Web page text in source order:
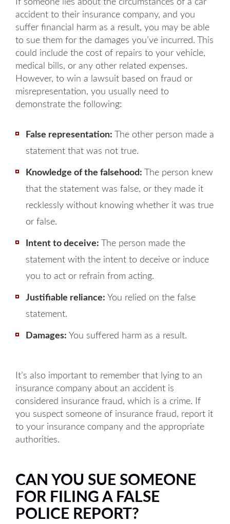
If someone lies about the circumstances of a car
accident to their insurance company, and you
suffer financial harm as a result, you may be able
to sue them for the damages you’ve incurred. This
could include the cost of repairs to your vehicle,
medical bills, or any other related expenses.
However, to win a lawsuit based on fraud or
misrepresentation, you usually need to
demonstrate the following:
False representation: The other person made a
statement that was not true.
Knowledge of the falsehood: The person knew
that the statement was false, or they made it
recklessly without knowing whether it was true
or false.
Intent to deceive: The person made the
statement with the intent to deceive or induce
you to act or refrain from acting.
Justifiable reliance: You relied on the false
statement.
Damages: You suffered harm as a result.
It’s also important to remember that lying to an
insurance company about an accident is
considered insurance fraud, which is a crime. If
you suspect someone of insurance fraud, report it
to your insurance company and the appropriate
authorities.
CAN YOU SUE SOMEONE
FOR FILING A FALSE
POLICE REPORT?